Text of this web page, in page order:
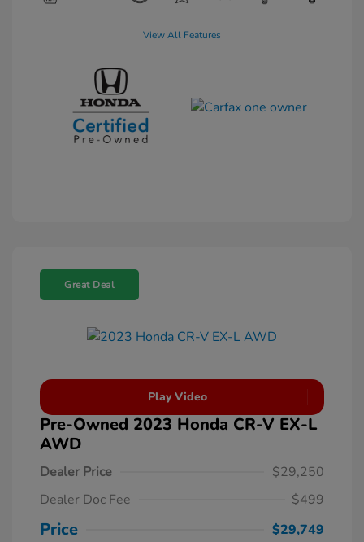
View All Features
Great Deal
Play Video
Pre-Owned 2023 Honda CR-V EX-L
AWD
Dealer Price
$29,250
Dealer Doc Fee
$499
Price
$29,749